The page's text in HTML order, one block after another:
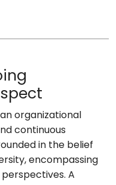
organizational
continuous
in the belief
encompassing
A